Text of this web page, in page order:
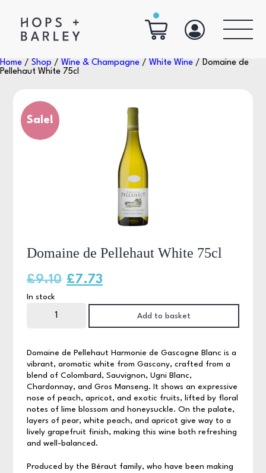
Home / Shop / Wine & Champagne / White Wine / Domaine de
Pellehaut White 75cl
Sale!
Domaine de Pellehaut White 75cl
Domaine de Pellehaut Harmonie de Gascogne Blanc is a
vibrant, aromatic white from Gascony, crafted from a
blend of Colombard, Sauvignon, Ugni Blanc,
Chardonnay, and Gros Manseng. It shows an expressive
nose of peach, apricot, and exotic fruits, lifted by floral
notes of lime blossom and honeysuckle. On the palate,
layers of pear, white peach, and apricot give way to a
lively grapefruit finish, making this wine both refreshing
and well-balanced.
Produced by the Béraut family, who have been making
£9.10 Original
price
was:
£9.10.
£7.73Current
price
is:
£7.73.
In stock
quantity
Add to basket